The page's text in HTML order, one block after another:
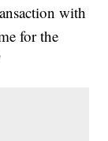
with
for the